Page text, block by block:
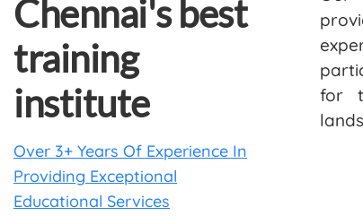
Chennai's best
training
institute
Over 3+ Years Of Experience In
Providing Exceptional
Educational Services
for